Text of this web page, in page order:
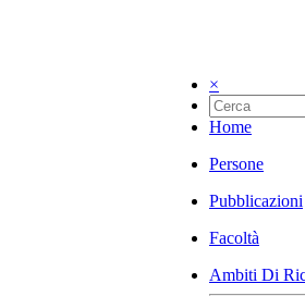
×
Home
Persone
Pubblicazioni
Facoltà
Ambiti Di